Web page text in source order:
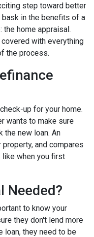
step toward better
bask in the benefits of a
the home appraisal.
with everything
the process.
up for your home.
wants to make sure
the new loan. An
and compares
like when you first
Needed?
to know your
they don't lend more
loan, they need to be